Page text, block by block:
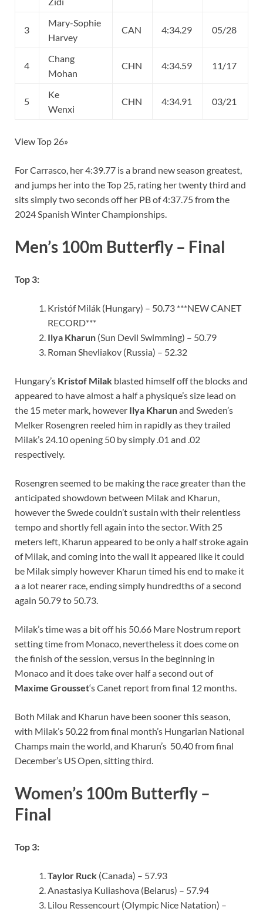
3
Mary-Sophie
Harvey
CAN 4:34.29 05/28
4
Chang
Mohan
CHN 4:34.59 11/17
5
Ke
Wenxi
CHN 4:34.91 03/21
View Top 26»
For Carrasco, her 4:39.77 is a brand new season greatest,
and jumps her into the Top 25, rating her twenty third and
sits simply two seconds off her PB of 4:37.75 from the
2024 Spanish Winter Championships.
Men’s 100m Butterfly – Final
Top 3:
Kristóf Milák (Hungary) – 50.73 ***NEW CANET
RECORD***
Ilya Kharun (Sun Devil Swimming) – 50.79
Roman Shevliakov (Russia) – 52.32
Hungary’s Kristof Milak blasted himself off the blocks and
appeared to have almost a half a physique’s size lead on
the 15 meter mark, however Ilya Kharunand Sweden’s
Melker Rosengren reeled him in rapidly as they trailed
Milak’s 24.10 opening 50 by simply .01 and .02
respectively.
Rosengren seemed to be making the race greater than the
anticipated showdown between Milak and Kharun,
however the Swede couldn’t sustain with their relentless
tempo and shortly fell again into the sector. With 25
meters left, Kharun appeared to be only a half stroke again
of Milak, and coming into the wall it appeared like it could
be Milak simply however Kharun timed his end to make it
a a lot nearer race, ending simply hundredths of a second
again 50.79 to 50.73.
Milak’s time was a bit off his 50.66 Mare Nostrum report
setting time from Monaco, nevertheless it does come on
the finish of the session, versus in the beginning in
Monaco and it does take over half a second out of
Maxime Grousset‘s Canet report from final 12 months.
Both Milak and Kharun have been sooner this season,
with Milak’s 50.22 from final month’s Hungarian National
Champs main the world, and Kharun’s 50.40 from final
December’s US Open, sitting third.
Women’s 100m Butterfly –
Final
Top 3:
Taylor Ruck (Canada) – 57.93
Anastasiya Kuliashova (Belarus) – 57.94
Lilou Ressencourt (Olympic Nice Natation) –